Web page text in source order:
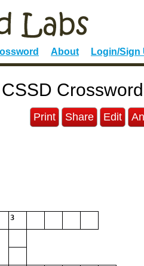
About Login/Sign
CSSD
Print Share Edit
3